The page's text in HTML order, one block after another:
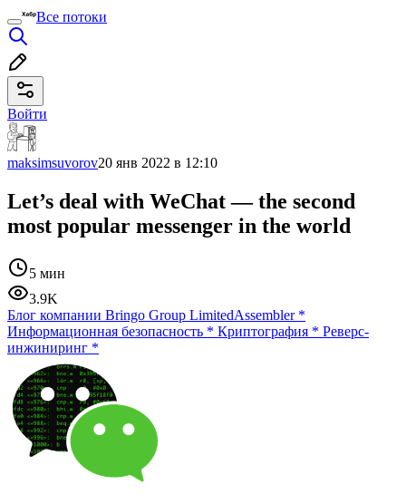
Все потоки
Войти
maksimsuvorov20 янв 2022 в 12:10
Let’s deal with WeChat — the second
most popular messenger in the world
5 мин
3.9K
Блог компании Bringo Group LimitedAssembler*
Информационная безопасность * Криптография * Реверс-
инжиниринг *